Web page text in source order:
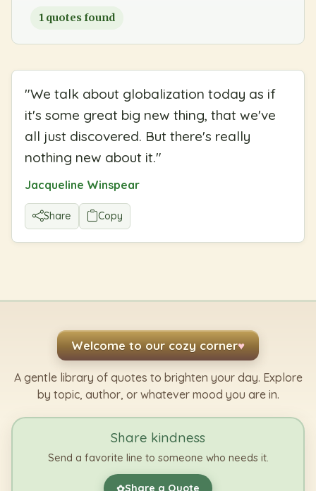
1 quotes found
"We talk about globalization today as if
it's some great big new thing, that we've
all just discovered. But there's really
nothing new about it."
Jacqueline Winspear
Share Copy
Welcome to our cozy corner♥
A gentle library of quotes to brighten your day. Explore
by topic, author, or whatever mood you are in.
Share kindness
Send a favorite line to someone who needs it.
✿